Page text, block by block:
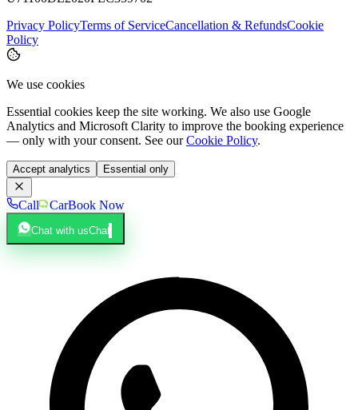
Privacy PolicyTerms of ServiceCancellation & RefundsCookie
Policy
We use cookies
Essential cookies keep the site working. We also use Google
Analytics and Microsoft Clarity to improve the booking experience
— only with your consent. See our Cookie Policy.
Accept analytics Essential only
Call CarBook Now
Chat with usChat